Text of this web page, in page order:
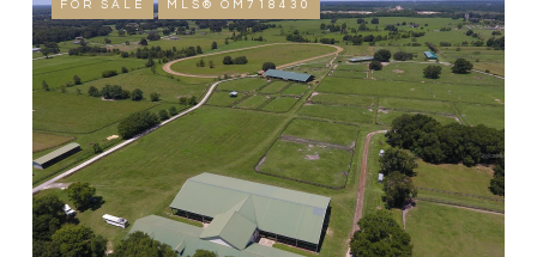
FOR SALE MLS® OM718430